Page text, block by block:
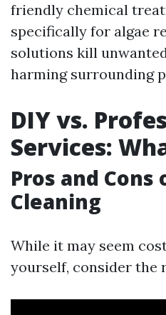
friendly chemical
specifically for algae
solutions kill
harming surrounding
DIY vs.
Services:
Pros and Cons
Cleaning
While it may seem
yourself, consider the